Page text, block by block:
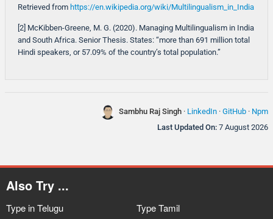
Retrieved from https://en.wikipedia.org/wiki/Multilingualism_in_India
[2] McKibben-Greene, M. G. (2020). Managing Multilingualism in India
and South Africa. Senior Thesis. States: “more than 691 million total
Hindi speakers, or 57.09% of the country’s total population.”
Sambhu Raj Singh · LinkedIn · GitHub · Npm
Last Updated On: 7 August 2026
Also Try ...
Type in Telugu Type Tamil